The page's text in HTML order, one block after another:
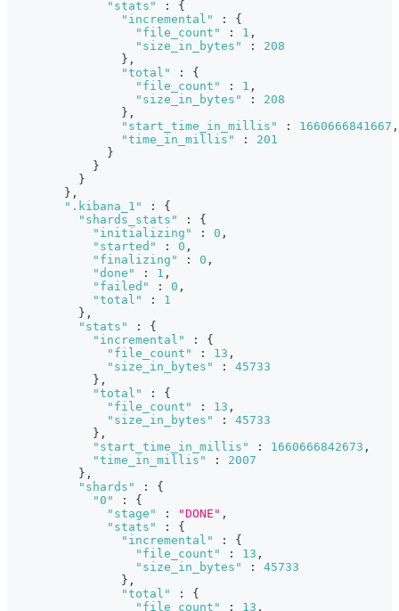
"stats"
:
{
"incremental"
:
{
"file_count"
: 1 ,
"size_in_bytes"
:
208
} ,
"total"
:
{
"file_count"
: 1 ,
"size_in_bytes"
:
208
} ,
"start_time_in_millis"
: 1660666841667 ,
"time_in_millis"
:
201
}
}
}
} ,
".kibana_1"
:
{
"shards_stats"
:
{
"initializing"
: 0 ,
"started"
: 0 ,
"finalizing"
: 0 ,
"done"
: 1 ,
"failed"
: 0 ,
"total"
:
1
} ,
"stats"
:
{
"incremental"
:
{
"file_count"
: 13 ,
"size_in_bytes"
:
45733
} ,
"total"
:
{
"file_count"
: 13 ,
"size_in_bytes"
:
45733
} ,
"start_time_in_millis"
: 1660666842673 ,
"time_in_millis"
:
2007
} ,
"shards"
:
{
"0"
:
{
"stage"
: "DONE" ,
"stats"
:
{
"incremental"
:
{
"file_count"
: 13 ,
"size_in_bytes"
:
45733
} ,
"total"
:
{
"file_count"
: 13 ,